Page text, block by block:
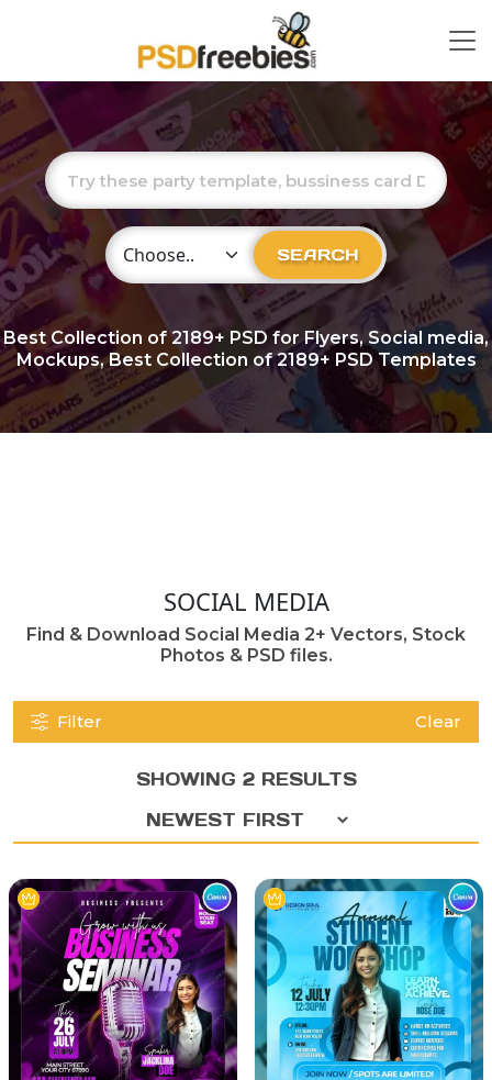
Choose Category SEARCH
Best Collection of2189+ PSD for Flyers, Social media,
Mockups, Best Collection of 2189+ PSD Templates
SOCIAL MEDIA
Find & Download Social Media 2+ Vectors, Stock
Photos & PSD files.
Filter Clear
SHOWING 2 RESULTS